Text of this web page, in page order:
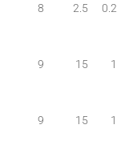
8 2.5 0.2
9 15 1
9 15 1